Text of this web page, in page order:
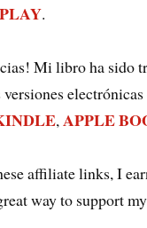
.
Mi libro ha sido
versiones
,APPLE
affiliate links, I
way to support